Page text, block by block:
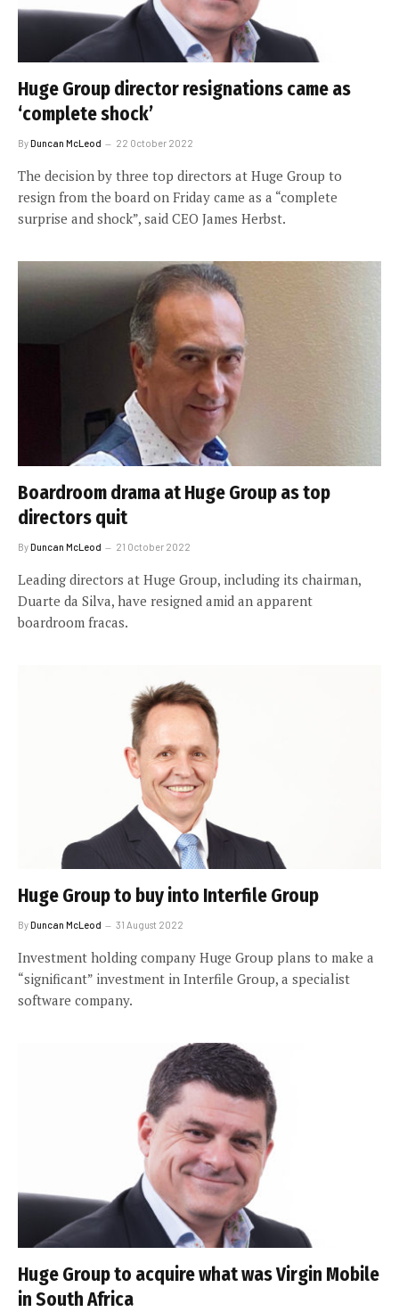
Huge Group director resignations came as
‘complete shock’
ByDuncan McLeod 22 October 2022
The decision by three top directors at Huge Group to
resign from the board on Friday came as a “complete
surprise and shock”, said CEO James Herbst.
Boardroom drama at Huge Group as top
directors quit
ByDuncan McLeod 21 October 2022
Leading directors at Huge Group, including its chairman,
Duarte da Silva, have resigned amid an apparent
boardroom fracas.
Huge Group to buy into Interfile Group
ByDuncan McLeod 31 August 2022
Investment holding company Huge Group plans to make a
“significant” investment in Interfile Group, a specialist
software company.
Huge Group to acquire what was Virgin Mobile
in South Africa